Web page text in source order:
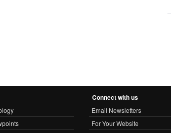
Connect with us
Email Newsletters
For Your Website